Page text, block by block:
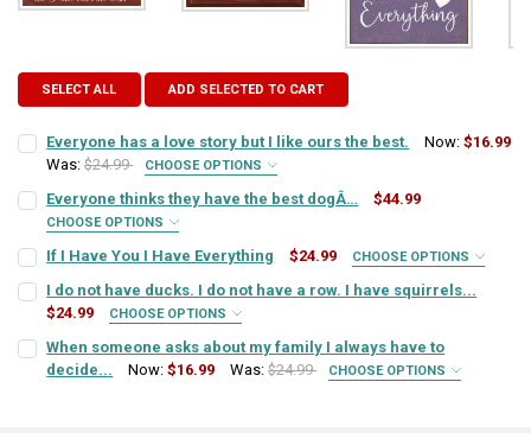
SELECT ALL ADD SELECTED TO CART
Everyone has a love story but I like ours the best. Now:$16.99
Was: $24.99 CHOOSE OPTIONS
SIGN COLOR:
LETTER COLOR: REQUIRED
CURRENT
STOCK:
QUANTITY:
DECREASE QUANTITY OF EVERYONE HAS A LOVE STORY BUT I LIKE
INCREASE QUANTITY OF EVERYONE HAS A LOVE STORY
Everyone thinks they have the best dogÂ… $44.99
CHOOSE OPTIONS
LETTER COLOR: REQUIRED
If I Have You I Have Everything $24.99 CHOOSE OPTIONS
LETTER COLOR: REQUIRED
I do not have ducks. I do not have a row. I have squirrels...
$24.99
CHOOSE OPTIONS
When someone asks about my family I always have to
decide...
Now:$16.99 Was: $24.99 CHOOSE OPTIONS